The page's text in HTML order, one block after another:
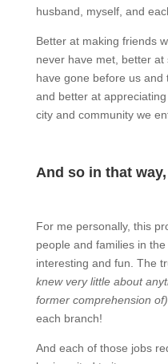
husband, myself, and
Better at making friends
never have met, better
have gone before us and
and better at
city and community we
And so in that
For me personally, this
people and families in
interesting and fun. The
knew very little about
former comprehension of)
each branch!
And each of those jobs